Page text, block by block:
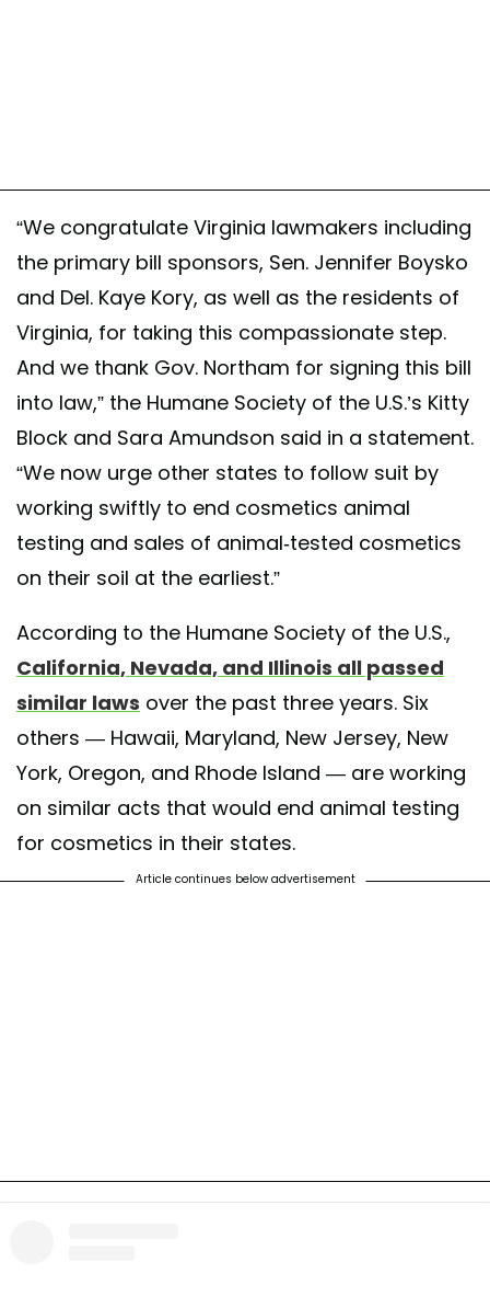
“We congratulate Virginia lawmakers including
the primary bill sponsors, Sen. Jennifer Boysko
and Del. Kaye Kory, as well as the residents of
Virginia, for taking this compassionate step.
And we thank Gov. Northam for signing this bill
into law,” the Humane Society of the U.S.’s Kitty
Block and Sara Amundson said in a statement.
“We now urge other states to follow suit by
working swiftly to end cosmetics animal
testing and sales of animal-tested cosmetics
on their soil at the earliest.”
According to the Humane Society of the U.S.,
California, Nevada, and Illinois all passed
similar laws over the past three years. Six
others — Hawaii, Maryland, New Jersey, New
York, Oregon, and Rhode Island — are working
on similar acts that would end animal testing
for cosmetics in their states.
Article continues below advertisement